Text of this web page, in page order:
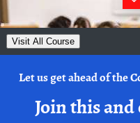
Visit All Course
Let us get ahead of the
Join this